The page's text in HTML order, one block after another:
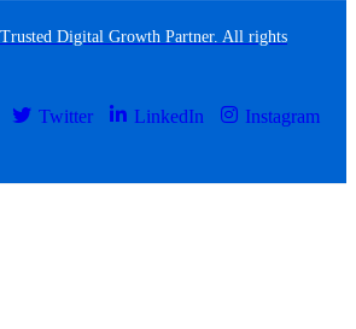
Digital Growth Partner. All rights
Twitter LinkedIn Instagram